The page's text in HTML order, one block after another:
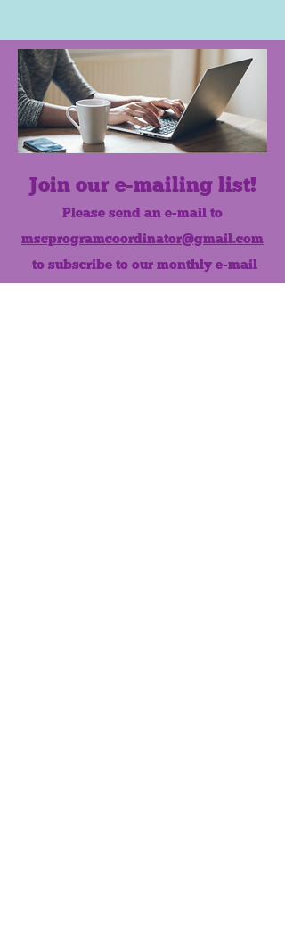
Join our e-mailing list!
Please send an e-mail to
mscprogramcoordinator@gmail.com
to subscribe to our monthly e-mail